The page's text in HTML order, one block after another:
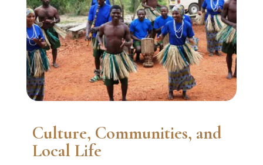
Culture, Communities, and
Local Life